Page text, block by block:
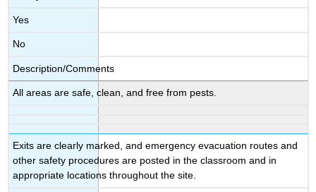
Yes
No
Description/Comments
All areas are safe, clean, and free from pests.
Exits are clearly marked, and emergency evacuation routes and
other safety procedures are posted in the classroom and in
appropriate locations throughout the site.